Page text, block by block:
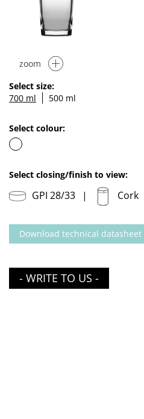
zoom
Select size:
700 ml
500 ml
Select colour:
Select closing/finish to view:
GPI 28/33 Cork
Download technical datasheet
- WRITE TO US -